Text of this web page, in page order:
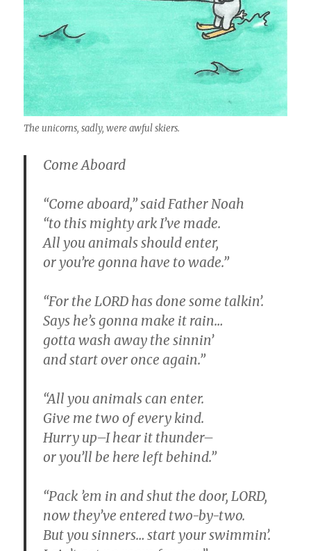
The unicorns, sadly, were awful skiers.
Come Aboard
“Come aboard,” said Father Noah
“to this mighty ark I’ve made.
All you animals should enter,
or you’re gonna have to wade.”
“For the LORD has done some talkin’.
Says he’s gonna make it rain…
gotta wash away the sinnin’
and start over once again.”
“All you animals can enter.
Give me two of every kind.
Hurry up–I hear it thunder–
or you’ll be here left behind.”
“Pack ’em in and shut the door, LORD,
now they’ve entered two-by-two.
But you sinners… start your swimmin’.